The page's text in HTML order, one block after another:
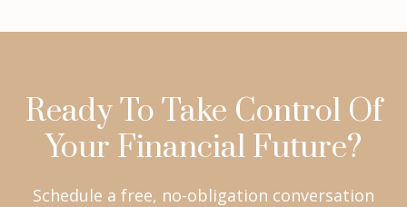
Ready To Take Control Of
Your Financial Future?
Schedule a free, no-obligation conversation